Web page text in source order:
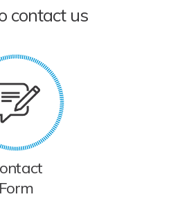
contact us
Form